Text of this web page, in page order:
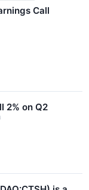
Call
2% on Q2